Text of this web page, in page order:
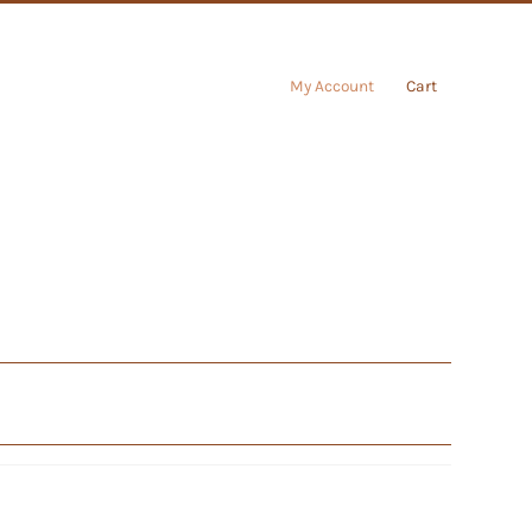
My Account Cart